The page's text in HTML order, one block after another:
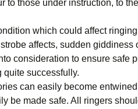
those under instruction, to
which could affect
affects, sudden
consideration to ensure safe
quite successfully.
can easily become
be made safe. All ringers